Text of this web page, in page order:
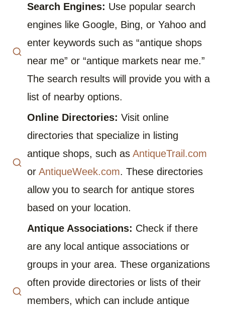
Search Engines: Use popular search
engines like Google, Bing, or Yahoo and
enter keywords such as “antique shops
near me” or “antique markets near me.”
The search results will provide you with a
list of nearby options.
Online Directories: Visit online
directories that specialize in listing
antique shops, such as AntiqueTrail.com
or AntiqueWeek.com. These directories
allow you to search for antique stores
based on your location.
Antique Associations: Check if there
are any local antique associations or
groups in your area. These organizations
often provide directories or lists of their
members, which can include antique